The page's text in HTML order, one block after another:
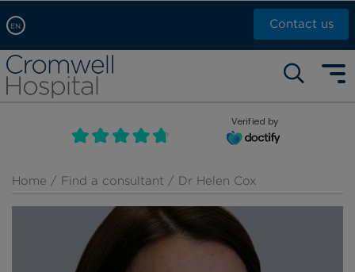
EN
Arabic, عربى
Chinese, 中文
French, Française
Russian, русский
Contact us
Self pay: +44 (0)20 7244 4886
Call Now: +44 (0)20 7460 5700
Book an appointment
Verified by
Home / Find a consultant / Dr Helen Cox